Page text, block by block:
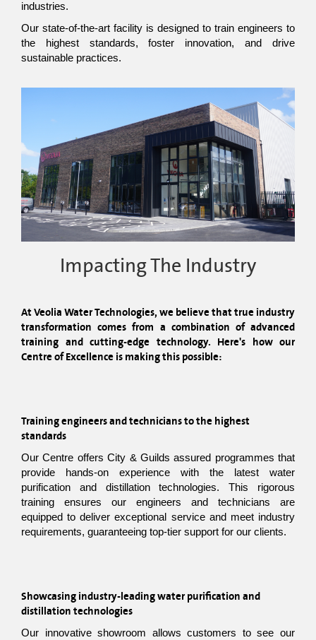
industries.
Our state-of-the-art facility is designed to train engineers to
the highest standards, foster innovation, and drive
sustainable practices.
Impacting The Industry
At Veolia Water Technologies, we believe that true industry
transformation comes from a combination of advanced
training and cutting-edge technology. Here's how our
Centre of Excellence is making this possible:
Training engineers and technicians to the highest
standards
Our Centre offers City & Guilds assured programmes that
provide hands-on experience with the latest water
purification and distillation technologies. This rigorous
training ensures our engineers and technicians are
equipped to deliver exceptional service and meet industry
requirements, guaranteeing top-tier support for our clients.
Showcasing industry-leading water purification and
distillation technologies
Our innovative showroom allows customers to see our